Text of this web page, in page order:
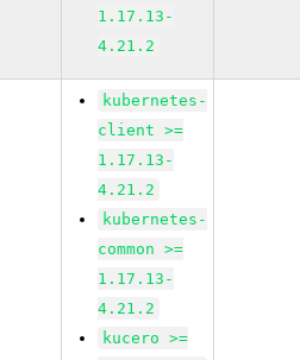
1.17.13-
4.21.2
kubernetes-
client >=
1.17.13-
4.21.2
kubernetes-
common >=
1.17.13-
4.21.2
kucero >=